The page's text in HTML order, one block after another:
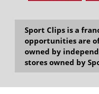
Sport Clips is a
opportunities are
owned by
stores owned by